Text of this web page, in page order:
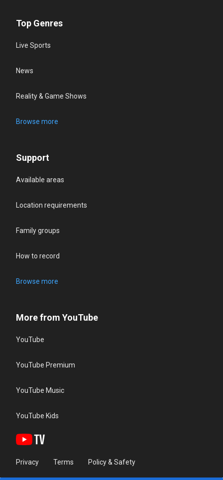
Top Genres
Live Sports
News
Reality & Game Shows
Browse more
Support
Available areas
Location requirements
Family groups
How to record
Browse more
More from YouTube
YouTube
YouTube Premium
YouTube Music
YouTube Kids
Privacy Terms Policy & Safety